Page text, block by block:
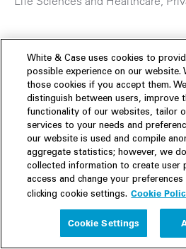
White & Case uses cookies to
possible experience on our website.
those cookies if you accept them.
distinguish between users, improve
functionality of our websites, tailor
services to your needs and
our website is used and compile
aggregate statistics; however, we
collected information to create user
access and change your
clicking cookie settings. Cookie
Cookie Settings